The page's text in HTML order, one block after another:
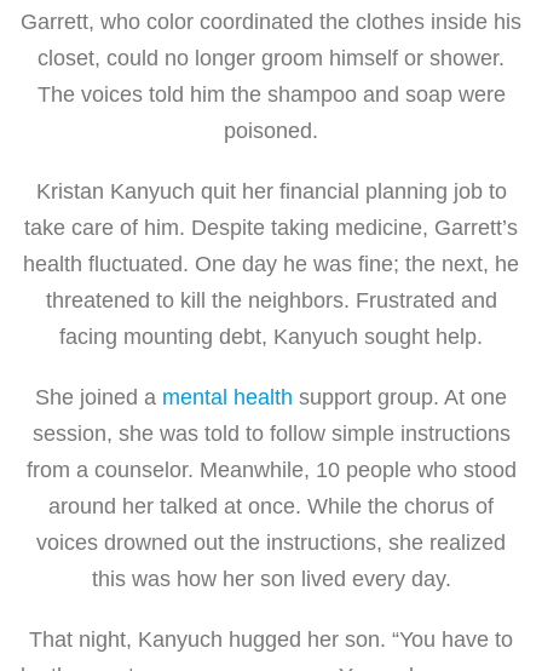
Garrett, who color coordinated the clothes inside his
closet, could no longer groom himself or shower.
The voices told him the shampoo and soap were
poisoned.
Kristan Kanyuch quit her financial planning job to
take care of him. Despite taking medicine, Garrett’s
health fluctuated. One day he was fine; the next, he
threatened to kill the neighbors. Frustrated and
facing mounting debt, Kanyuch sought help.
She joined a mental health support group. At one
session, she was told to follow simple instructions
from a counselor. Meanwhile, 10 people who stood
around her talked at once. While the chorus of
voices drowned out the instructions, she realized
this was how her son lived every day.
That night, Kanyuch hugged her son. “You have to